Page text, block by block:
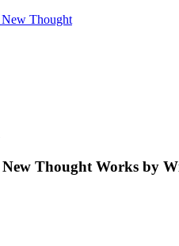
Thought Works by